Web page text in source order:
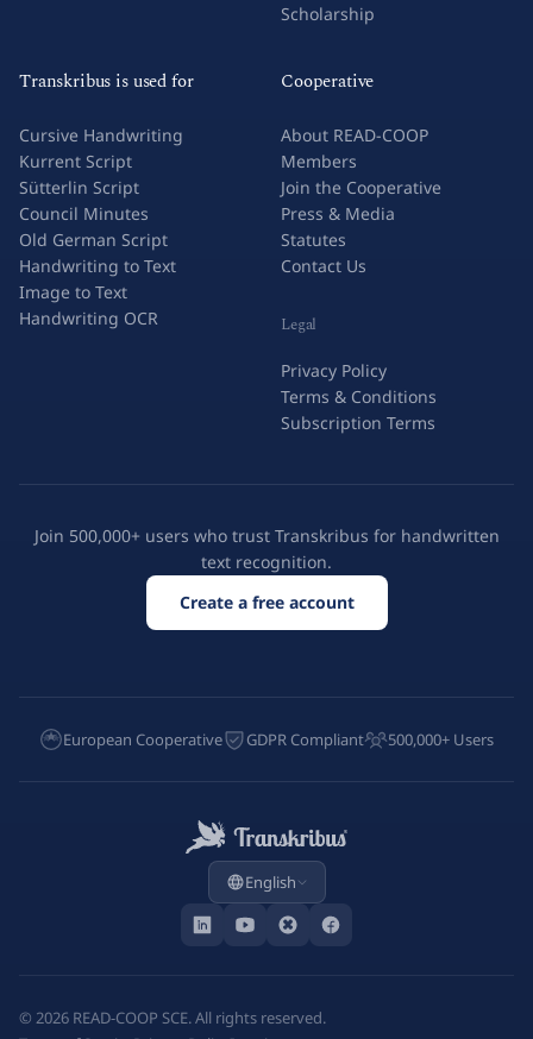
Scholarship
Transkribus is used for
Cursive Handwriting
Kurrent Script
Sütterlin Script
Council Minutes
Old German Script
Handwriting to Text
Image to Text
Handwriting OCR
Cooperative
About READ-COOP
Members
Join the Cooperative
Press & Media
Statutes
Contact Us
Legal
Privacy Policy
Terms & Conditions
Subscription Terms
Join 500,000+ users who trust Transkribus for handwritten
text recognition.
Create a free account
European Cooperative GDPR Compliant 500,000+ Users
English
© 2026 READ-COOP SCE. All rights reserved.